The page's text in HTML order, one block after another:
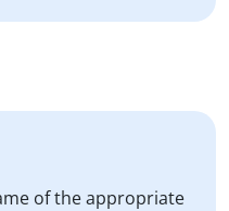
of the appropriate